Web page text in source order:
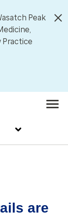
Peak
Practice
are